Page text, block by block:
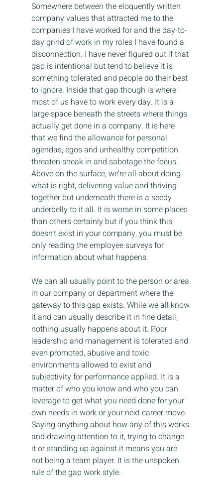
Somewhere between the eloquently written
company values that attracted me to the
companies I have worked for and the day-to-
day grind of work in my roles I have found a
disconnection. I have never figured out if that
gap is intentional but tend to believe it is
something tolerated and people do their best
to ignore. Inside that gap though is where
most of us have to work every day. It is a
large space beneath the streets where things
actually get done in a company. It is here
that we find the allowance for personal
agendas, egos and unhealthy competition
threaten sneak in and sabotage the focus.
Above on the surface, we’re all about doing
what is right, delivering value and thriving
together but underneath there is a seedy
underbelly to it all. It is worse in some places
than others certainly but if you think this
doesn’t exist in your company, you must be
only reading the employee surveys for
information about what happens.
We can all usually point to the person or area
in our company or department where the
gateway to this gap exists. While we all know
it and can usually describe it in fine detail,
nothing usually happens about it. Poor
leadership and management is tolerated and
even promoted, abusive and toxic
environments allowed to exist and
subjectivity for performance applied. It is a
matter of who you know and who you can
leverage to get what you need done for your
own needs in work or your next career move.
Saying anything about how any of this works
and drawing attention to it, trying to change
it or standing up against it means you are
not being a team player. It is the unspoken
rule of the gap work style.